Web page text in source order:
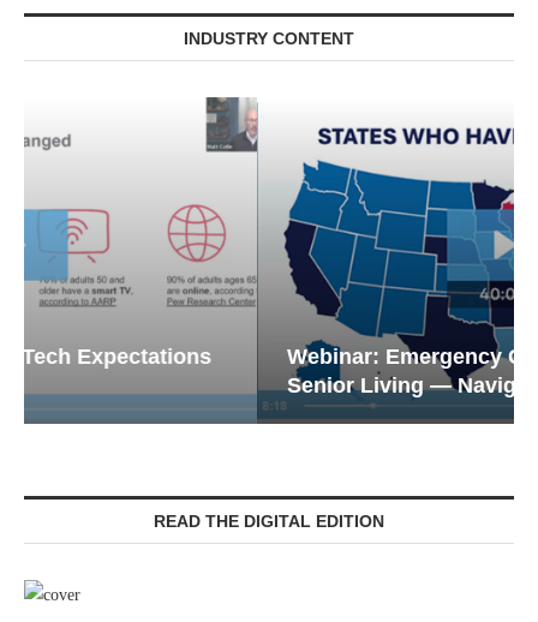
INDUSTRY CONTENT
Webinar: Emergency Communications in
Senior Living — Navigating...
READ THE DIGITAL EDITION